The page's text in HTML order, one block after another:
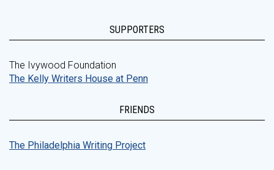
SUPPORTERS
The Ivywood Foundation
The Kelly Writers House at Penn
FRIENDS
The Philadelphia Writing Project